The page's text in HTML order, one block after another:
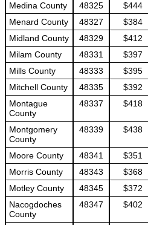
Medina County 48325 $444
Menard County
48327 $384
Midland County
48329 $412
Milam County
48331 $397
Mills County
48333 $395
Mitchell County
48335 $392
Montague
County
48337 $418
Montgomery
County
48339 $438
Moore County 48341 $351
Morris County
48343 $368
Motley County
48345 $372
Nacogdoches
County
48347 $402